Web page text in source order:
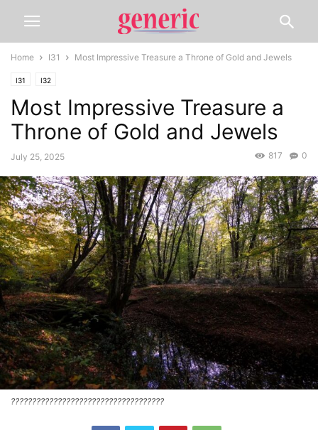
Home I31 Most Impressive Treasure a Throne of Gold and Jewels
I31 I32
Most Impressive Treasure a
Throne of Gold and Jewels
July 25, 2025 0
817
????????????????????????????????????